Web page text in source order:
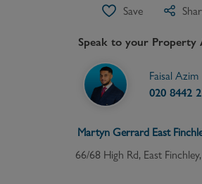
Save
Speak to your Property
Faisal Azim
020 8442
Martyn Gerrard East
66/68 High Rd, East